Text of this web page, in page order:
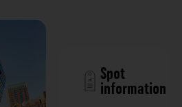
Spot
information